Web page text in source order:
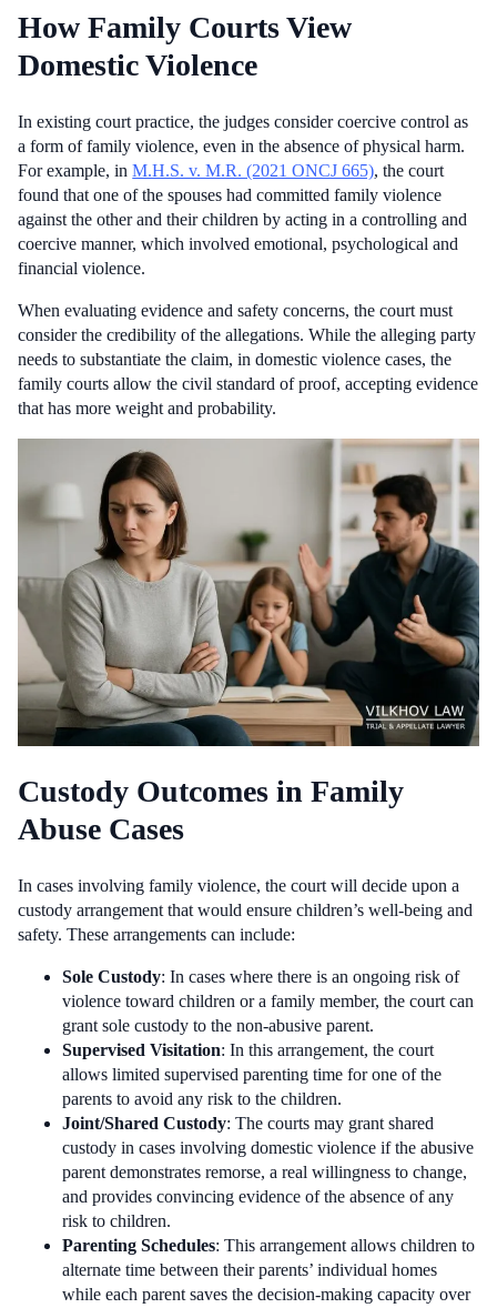
How Family Courts View
Domestic Violence
In existing court practice, the judges consider coercive control as
a form of family violence, even in the absence of physical harm.
For example, inM.H.S. v. M.R. (2021 ONCJ 665), the court
found that one of the spouses had committed family violence
against the other and their children by acting in a controlling and
coercive manner, which involved emotional, psychological and
financial violence.
When evaluating evidence and safety concerns, the court must
consider the credibility of the allegations. While the alleging party
needs to substantiate the claim, in domestic violence cases, the
family courts allow the civil standard of proof, accepting evidence
that has more weight and probability.
Custody Outcomes in Family
Abuse Cases
In cases involving family violence, the court will decide upon a
custody arrangement that would ensure children’s well-being and
safety. These arrangements can include:
Sole Custody: In cases where there is an ongoing risk of
violence toward children or a family member, the court can
grant sole custody to the non-abusive parent.
Supervised Visitation: In this arrangement, the court
allows limited supervised parenting time for one of the
parents to avoid any risk to the children.
Joint/Shared Custody: The courts may grant shared
custody in cases involving domestic violence if the abusive
parent demonstrates remorse, a real willingness to change,
and provides convincing evidence of the absence of any
risk to children.
Parenting Schedules: This arrangement allows children to
alternate time between their parents’ individual homes
while each parent saves the decision-making capacity over